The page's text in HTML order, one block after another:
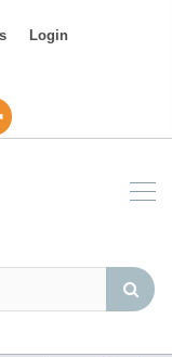
Login